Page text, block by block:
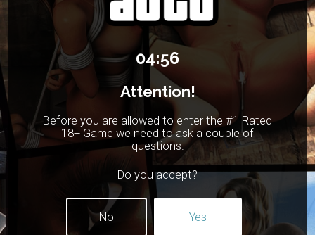
04:56
Attention!
Before you are allowed to enter the #1 Rated
18+ Game we need to ask a couple of
questions.
Do you accept?
No Yes